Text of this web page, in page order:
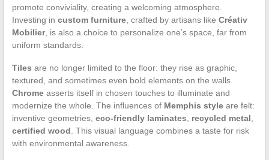
promote conviviality, creating a welcoming atmosphere.
Investing in custom furniture, crafted by artisans like Créativ
Mobilier, is also a choice to personalize one’s space, far from
uniform standards.
Tiles are no longer limited to the floor: they rise as graphic,
textured, and sometimes even bold elements on the walls.
Chromeasserts itself in chosen touches to illuminate and
modernize the whole. The influences of Memphis styleare felt:
inventive geometries, eco-friendly laminates recycled metal
certified wood . This visual language combines a taste for risk
with environmental awareness.